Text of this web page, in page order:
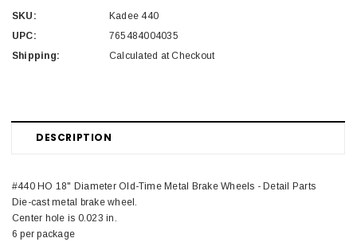
SKU:
Kadee 440
UPC:
765484004035
Shipping:
Calculated at Checkout
DESCRIPTION
#440 HO 18" Diameter Old-Time Metal Brake Wheels - Detail Parts
Die-cast metal brake wheel.
Center hole is 0.023 in.
6 per package